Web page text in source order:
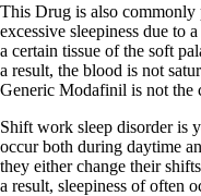
This Drug is also commonly
excessive sleepiness due to
a certain tissue of the soft
a result, the blood is not
Generic Modafinil is not the
Shift work sleep disorder is
occur both during daytime
they either change their
a result, sleepiness of often